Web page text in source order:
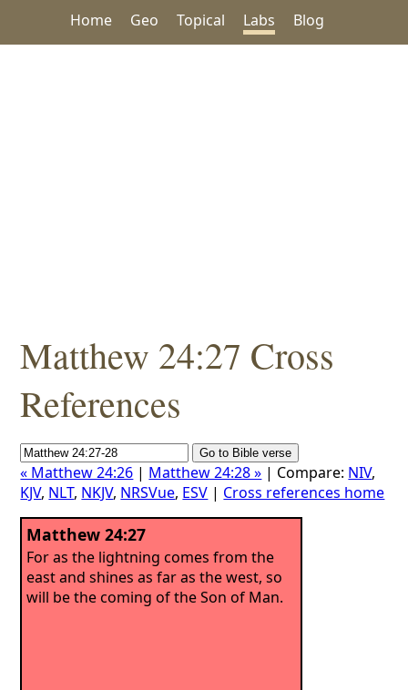
Home Geo Topical Labs Blog
Matthew 24:27 Cross
References
« Matthew 24:26 | Matthew 24:28 » | Compare: NIV,
KJV, NLT, NKJV, NRSVue, ESV | Cross references home
Matthew 24:27
For as the lightning comes from the
east and shines as far as the west, so
will be the coming of the Son of Man.